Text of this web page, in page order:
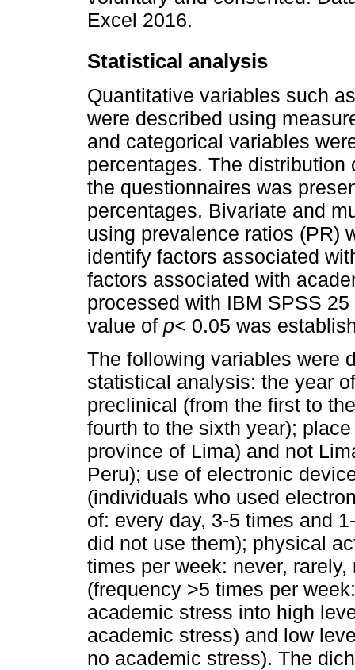
Excel 2016.
Statistical analysis
Quantitative variables such
were described using
and categorical variables
percentages. The
the questionnaires was
percentages. Bivariate and
using prevalence ratios (PR)
identify factors associated
factors associated with
processed with IBM SPSS
value of p< 0.05 was
The following variables were
statistical analysis: the year
preclinical (from the first to
fourth to the sixth year);
province of Lima) and not
Peru); use of electronic
(individuals who used
of: every day, 3-5 times and
did not use them); physical
times per week: never,
(frequency >5 times per
academic stress into high
academic stress) and low
no academic stress). The